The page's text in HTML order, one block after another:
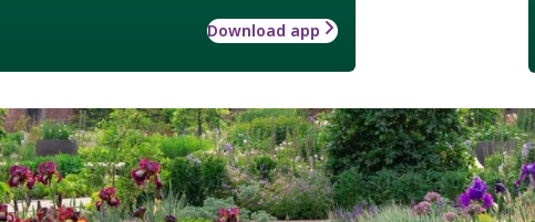
Download app